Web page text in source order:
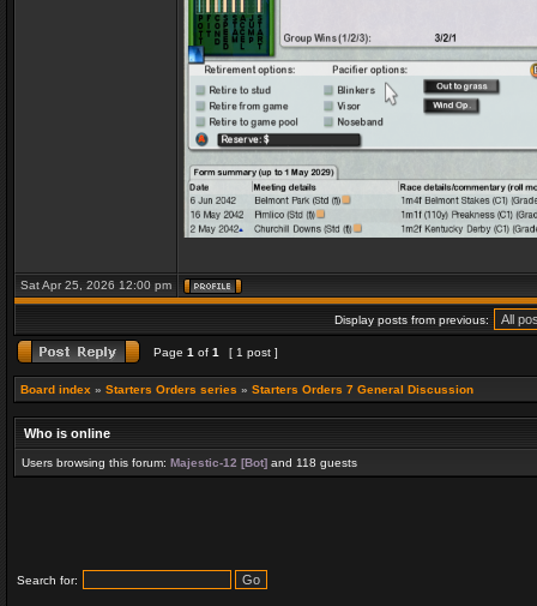
Sat Apr 25, 2026 12:00 pm
Display posts from previous:
Page 1 of 1 [ 1 post ]
Board index » Starters Orders series » Starters Orders 7 General Discussion
Who is online
Users browsing this forum: Majestic-12 [Bot] and 118 guests
Search for: